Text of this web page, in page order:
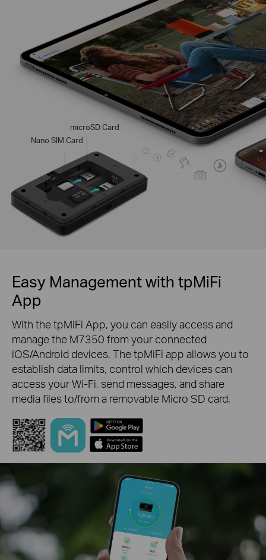
Nano SIM Card
microSD Card
Easy Management with tpMiFi
App
With the tpMiFi App, you can easily access and
manage the M7350 from your connected
iOS/Android devices. The tpMiFi app allows you to
establish data limits, control which devices can
access your Wi-Fi, send messages, and share
media files to/from a removable Micro SD card.